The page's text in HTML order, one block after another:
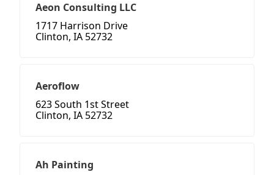
Aeon Consulting LLC
1717 Harrison Drive
Clinton, IA 52732
Aeroflow
623 South 1st Street
Clinton, IA 52732
Ah Painting